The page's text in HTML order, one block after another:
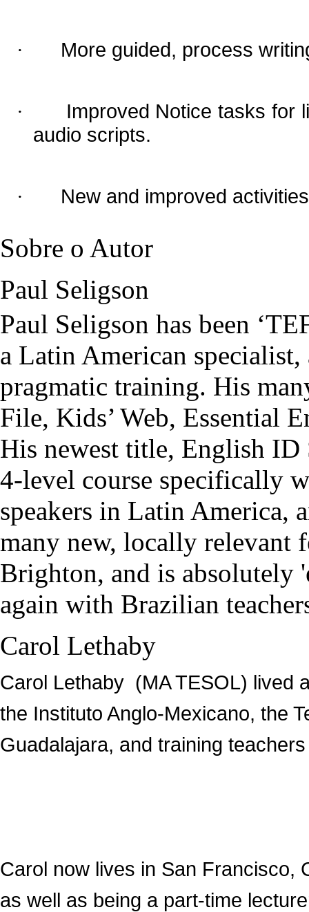
· More guided, process
·
Improved Notice tasks for
audio scripts.
· New and improved
Sobre o Autor
Paul Seligson
Paul Seligson has been
a Latin American
pragmatic training. His
File, Kids’ Web, Essential
His newest title, English
4-level course specifically
speakers in Latin
many new, locally relevant
Brighton, and is absolutely
again with Brazilian
Carol Lethaby
Carol Lethaby (MA TESOL) lived
the Instituto Anglo-Mexicano, the
Guadalajara, and training
Carol now lives in San Francisco,
as well as being a part-time